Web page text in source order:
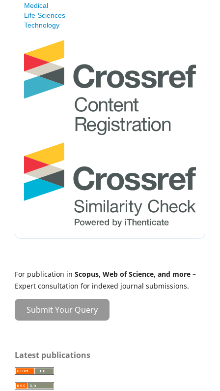
Medical
Life Sciences
Technology
For publication in Scopus, Web of Science, and more –
Expert consultation for indexed journal submissions.
Submit Your Query
Latest publications